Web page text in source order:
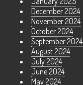
December 2024
November 2024
October 2024
September 2024
August 2024
July 2024
June 2024
May 2024